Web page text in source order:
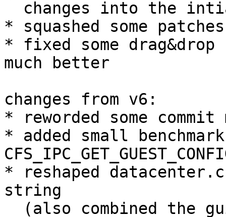
* squashed some
* fixed some
much better
changes from v6:
* reworded some commit
* added small
* reshaped
string